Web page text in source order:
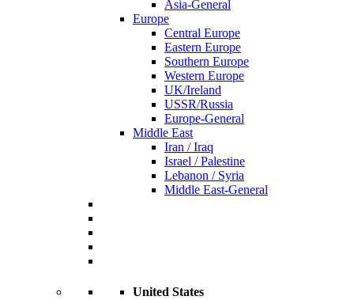
Asia-General
Europe
Central Europe
Eastern Europe
Southern Europe
Western Europe
UK/Ireland
USSR/Russia
Europe-General
Middle East
Iran / Iraq
Israel / Palestine
Lebanon / Syria
Middle East-General
United States